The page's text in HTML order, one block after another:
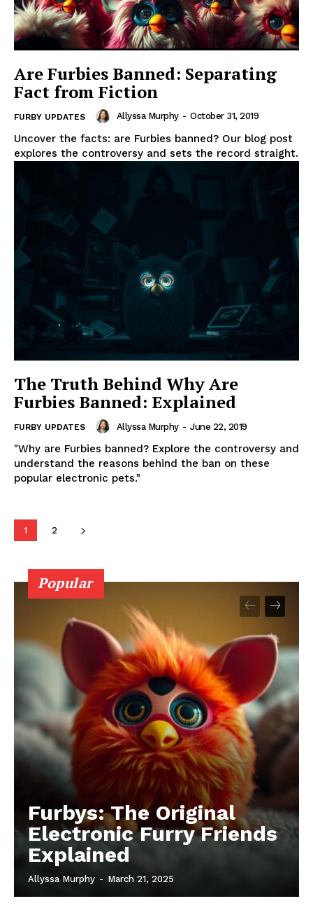
Are Furbies Banned: Separating
Fact from Fiction
FURBY UPDATES Allyssa Murphy - October 31, 2019
Uncover the facts: are Furbies banned? Our blog post
explores the controversy and sets the record straight.
The Truth Behind Why Are
Furbies Banned: Explained
FURBY UPDATES Allyssa Murphy - June 22, 2019
"Why are Furbies banned? Explore the controversy and
understand the reasons behind the ban on these
popular electronic pets."
1 2
Popular
Furbys: The Original
Electronic Furry Friends
Explained
Allyssa Murphy - March 21, 2025